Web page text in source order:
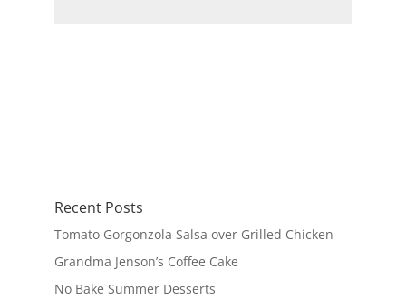
Recent Posts
Tomato Gorgonzola Salsa over Grilled Chicken
Grandma Jenson’s Coffee Cake
No Bake Summer Desserts